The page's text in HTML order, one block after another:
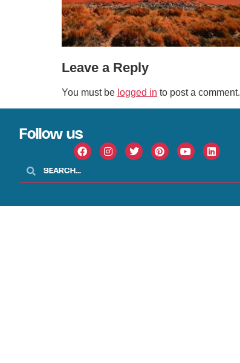
Leave a Reply
You must be logged in to post a comment.
Follow us